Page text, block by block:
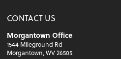
CONTACT US
Morgantown Office
1544 Mileground Rd
Morgantown, WV 26505